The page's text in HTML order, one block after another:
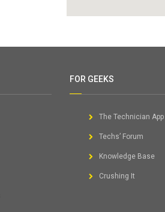
FOR GEEKS
The Technician App
Techs’ Forum
Knowledge Base
Crushing It